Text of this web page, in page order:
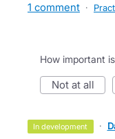
1 comment ·
How important
not at all
in development ·